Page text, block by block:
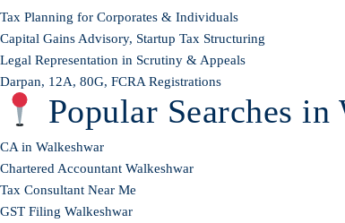
Tax Planning for Corporates & Individuals
Capital Gains Advisory, Startup Tax Structuring
Legal Representation in Scrutiny & Appeals
Darpan, 12A, 80G, FCRA Registrations
Popular Searches in
CA in Walkeshwar
Chartered Accountant Walkeshwar
Tax Consultant Near Me
GST Filing Walkeshwar